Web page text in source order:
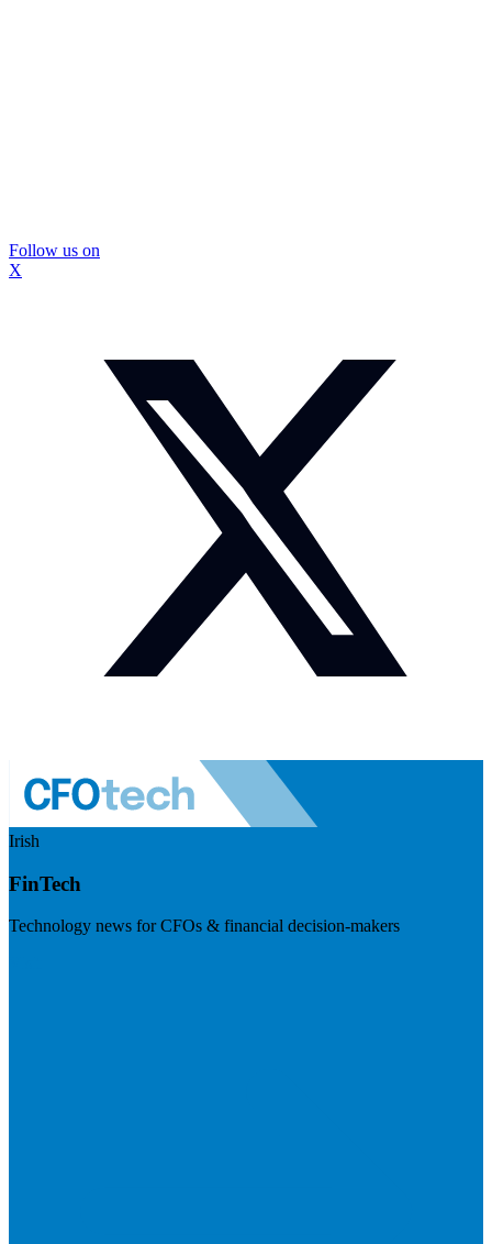
Follow us on
X
Irish
FinTech
Technology news for CFOs & financial decision-makers